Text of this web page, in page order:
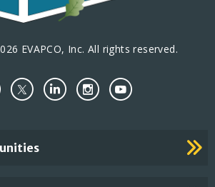
EVAPCO, Inc. All rights reserved.